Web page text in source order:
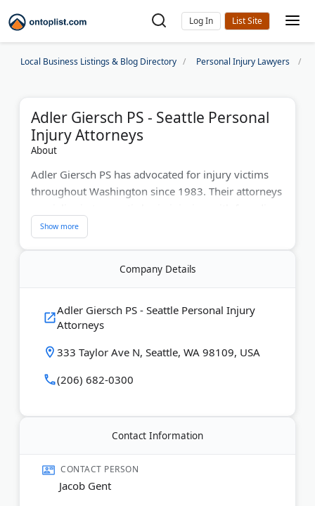
Log In
Local Business Listings & Blog Directory Personal Injury Lawyers
Adler Giersch PS - Seattle Personal
Injury Attorneys
About
Adler Giersch PS has advocated for injury victims
throughout Washington since 1983. Their attorneys
partner Richard Adler authoring the book
"Understanding Traumatic Brain Injury." With
combine 40+ years of experience with personalized
Spanish-speaking services to help injured clients
recover maximum compensation.
Last Updated:June 08, 2026
Company Details
Adler Giersch PS - Seattle Personal Injury
Attorneys
333 Taylor Ave N, Seattle, WA 98109, USA
(206) 682-0300
Contact Information
CONTACT PERSON
Jacob Gent